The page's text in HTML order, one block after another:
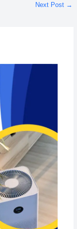
Next Post →